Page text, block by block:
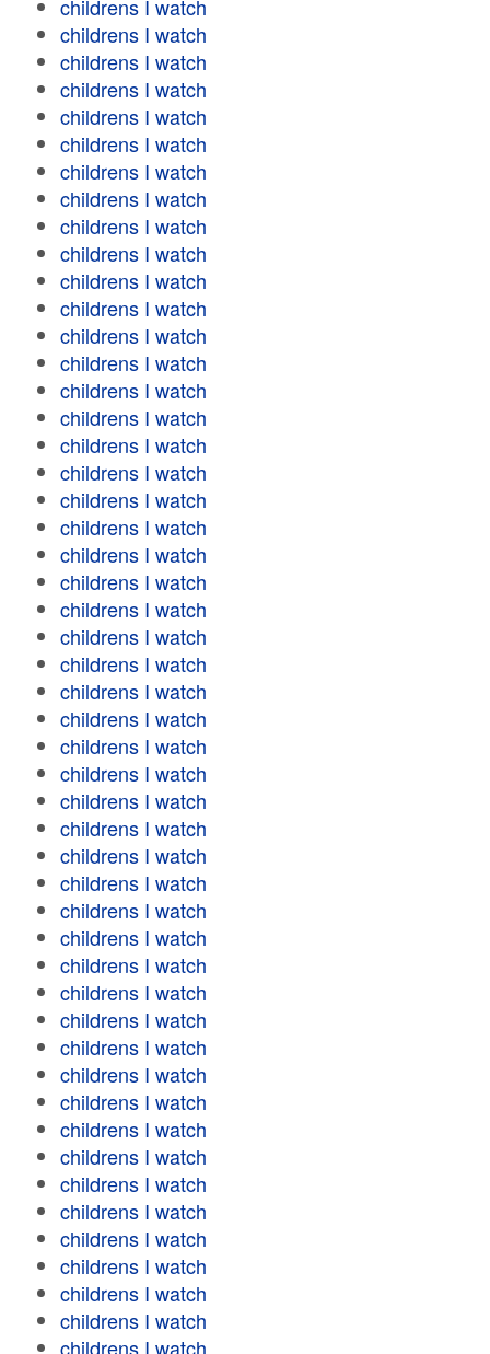
childrens I watch
childrens I watch
childrens I watch
childrens I watch
childrens I watch
childrens I watch
childrens I watch
childrens I watch
childrens I watch
childrens I watch
childrens I watch
childrens I watch
childrens I watch
childrens I watch
childrens I watch
childrens I watch
childrens I watch
childrens I watch
childrens I watch
childrens I watch
childrens I watch
childrens I watch
childrens I watch
childrens I watch
childrens I watch
childrens I watch
childrens I watch
childrens I watch
childrens I watch
childrens I watch
childrens I watch
childrens I watch
childrens I watch
childrens I watch
childrens I watch
childrens I watch
childrens I watch
childrens I watch
childrens I watch
childrens I watch
childrens I watch
childrens I watch
childrens I watch
childrens I watch
childrens I watch
childrens I watch
childrens I watch
childrens I watch
childrens I watch
childrens I watch